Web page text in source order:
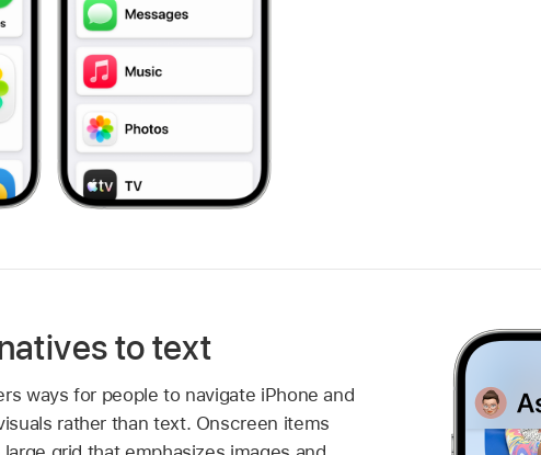
to text
ways for people to navigate iPhone and
rather than text. Onscreen items